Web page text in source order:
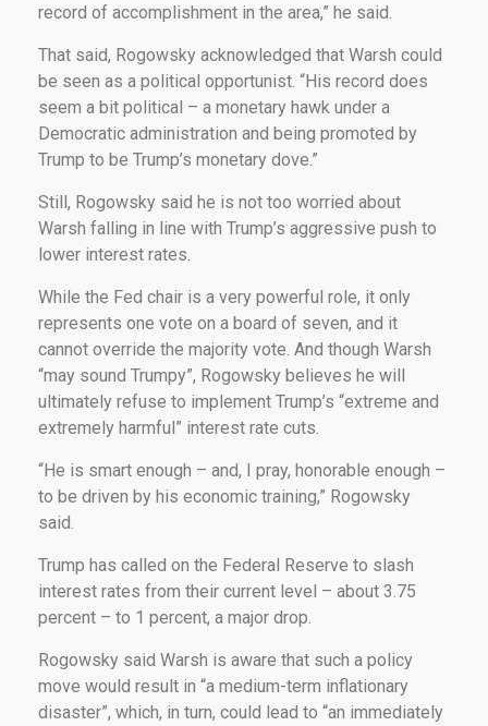
record of accomplishment in the area,” he said.
That said, Rogowsky acknowledged that Warsh could
be seen as a political opportunist. “His record does
seem a bit political – a monetary hawk under a
Democratic administration and being promoted by
Trump to be Trump’s monetary dove.”
Still, Rogowsky said he is not too worried about
Warsh falling in line with Trump’s aggressive push to
lower interest rates.
While the Fed chair is a very powerful role, it only
represents one vote on a board of seven, and it
cannot override the majority vote. And though Warsh
“may sound Trumpy”, Rogowsky believes he will
ultimately refuse to implement Trump’s “extreme and
extremely harmful” interest rate cuts.
“He is smart enough – and, I pray, honorable enough –
to be driven by his economic training,” Rogowsky
said.
Trump has called on the Federal Reserve to slash
interest rates from their current level – about 3.75
percent – to 1 percent, a major drop.
Rogowsky said Warsh is aware that such a policy
move would result in “a medium-term inflationary
disaster”, which, in turn, could lead to “an immediately